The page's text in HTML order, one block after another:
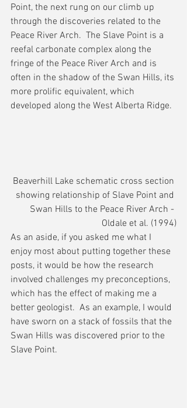
Point, the next rung on our climb up
through the discoveries related to the
Peace River Arch.  The Slave Point is a
reefal carbonate complex along the
fringe of the Peace River Arch and is
often in the shadow of the Swan Hills, its
more prolific equivalent, which
developed along the West Alberta Ridge.
Beaverhill Lake schematic cross section
showing relationship of Slave Point and
Swan Hills to the Peace River Arch -
Oldale et al. (1994)
As an aside, if you asked me what I
enjoy most about putting together these
posts, it would be how the research
involved challenges my preconceptions,
which has the effect of making me a
better geologist.  As an example, I would
have sworn on a stack of fossils that the
Swan Hills was discovered prior to the
Slave Point.